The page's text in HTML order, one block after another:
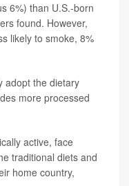
6%) than U.S.-born
found. However,
likely to smoke, 8%
adopt the dietary
more processed
active, face
traditional diets and
home country,